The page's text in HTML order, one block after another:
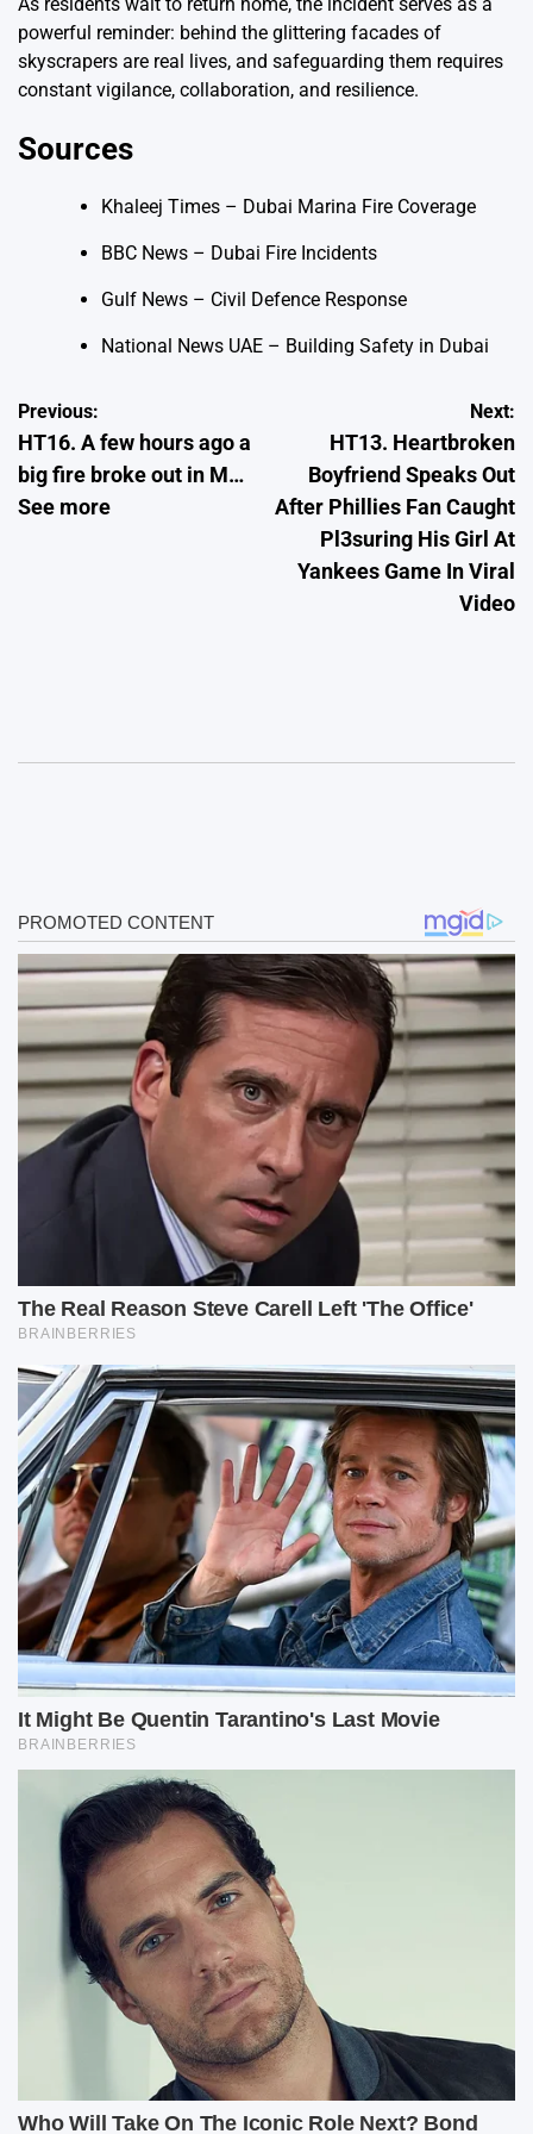
powerful reminder: behind the glittering facades of
skyscrapers are real lives, and safeguarding them requires
constant vigilance, collaboration, and resilience.
Sources
Khaleej Times – Dubai Marina Fire Coverage
BBC News – Dubai Fire Incidents
Gulf News – Civil Defence Response
National News UAE – Building Safety in Dubai
Post
navigation
Previous:
HT16. A few hours ago a
big fire broke out in M…
See more
Next:
HT13. Heartbroken
Boyfriend Speaks Out
After Phillies Fan Caught
Pl3suring His Girl At
Yankees Game In Viral
Video